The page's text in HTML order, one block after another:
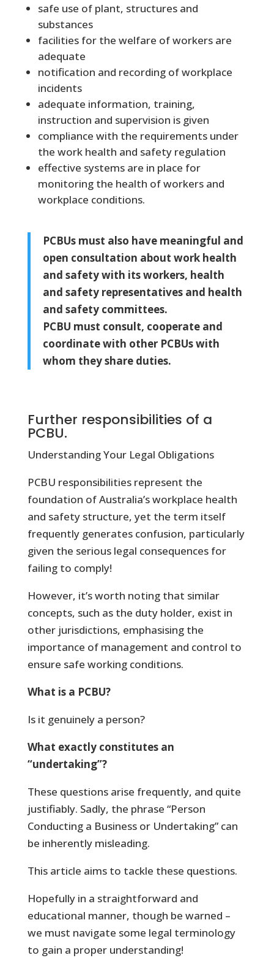
safe use of plant, structures and
substances
facilities for the welfare of workers are
adequate
notification and recording of workplace
incidents
adequate information, training,
instruction and supervision is given
compliance with the requirements under
the work health and safety regulation
effective systems are in place for
monitoring the health of workers and
workplace conditions.
PCBUs must also have meaningful and
open consultation about work health
and safety with its workers, health
and safety representatives and health
and safety committees.
PCBU must consult, cooperate and
coordinate with other PCBUs with
whom they share duties.
Further responsibilities of a
PCBU.
Understanding Your Legal Obligations
PCBU responsibilities represent the
foundation of Australia’s workplace health
and safety structure, yet the term itself
frequently generates confusion, particularly
given the serious legal consequences for
failing to comply!
However, it’s worth noting that similar
concepts, such as the duty holder, exist in
other jurisdictions, emphasising the
importance of management and control to
ensure safe working conditions.
What is a PCBU?
Is it genuinely a person?
What exactly constitutes an
“undertaking”?
These questions arise frequently, and quite
justifiably. Sadly, the phrase “Person
Conducting a Business or Undertaking” can
be inherently misleading.
This article aims to tackle these questions.
Hopefully in a straightforward and
educational manner, though be warned –
we must navigate some legal terminology
to gain a proper understanding!